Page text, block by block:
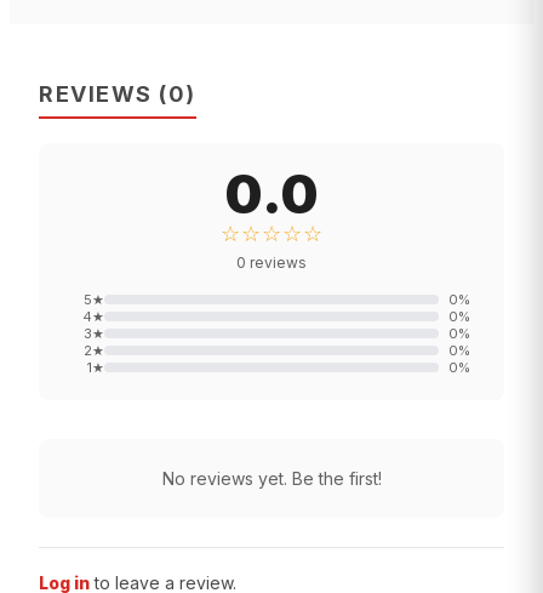
REVIEWS (0)
0.0
☆☆☆☆☆
0 reviews
5★ 0%
4★ 0%
3★ 0%
2★ 0%
1★ 0%
No reviews yet. Be the first!
Log in to leave a review.